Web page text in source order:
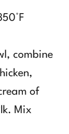
combine
of
Mix